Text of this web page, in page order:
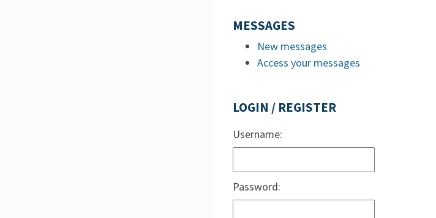
MESSAGES
New messages
Access your messages
LOGIN / REGISTER
Username:
Password: